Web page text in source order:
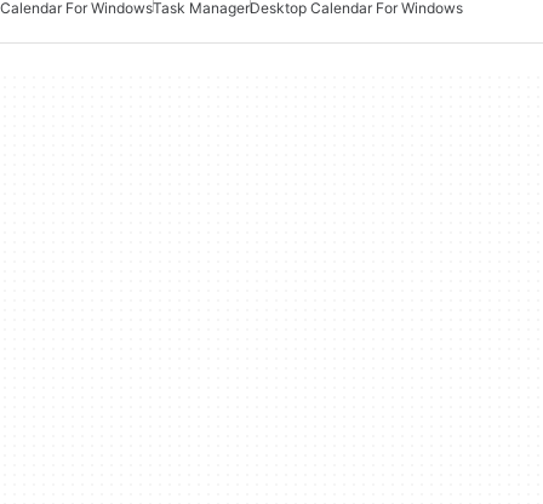
Calendar For WindowsTask ManagerDesktop Calendar For Windows